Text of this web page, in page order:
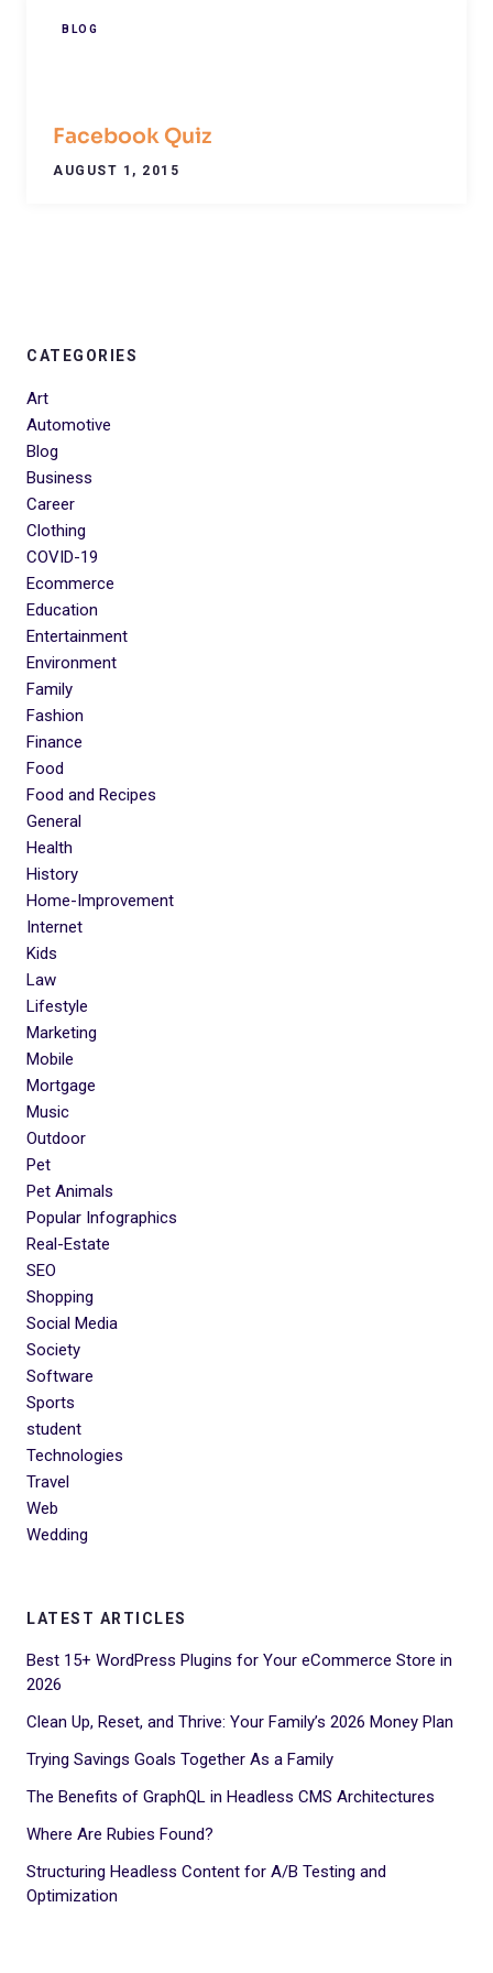
BLOG
Facebook Quiz
AUGUST 1, 2015
CATEGORIES
Art
Automotive
Blog
Business
Career
Clothing
COVID-19
Ecommerce
Education
Entertainment
Environment
Family
Fashion
Finance
Food
Food and Recipes
General
Health
History
Home-Improvement
Internet
Kids
Law
Lifestyle
Marketing
Mobile
Mortgage
Music
Outdoor
Pet
Pet Animals
Popular Infographics
Real-Estate
SEO
Shopping
Social Media
Society
Software
Sports
student
Technologies
Travel
Web
Wedding
LATEST ARTICLES
Best 15+ WordPress Plugins for Your eCommerce Store in
2026
Clean Up, Reset, and Thrive: Your Family’s 2026 Money Plan
Trying Savings Goals Together As a Family
The Benefits of GraphQL in Headless CMS Architectures
Where Are Rubies Found?
Structuring Headless Content for A/B Testing and
Optimization